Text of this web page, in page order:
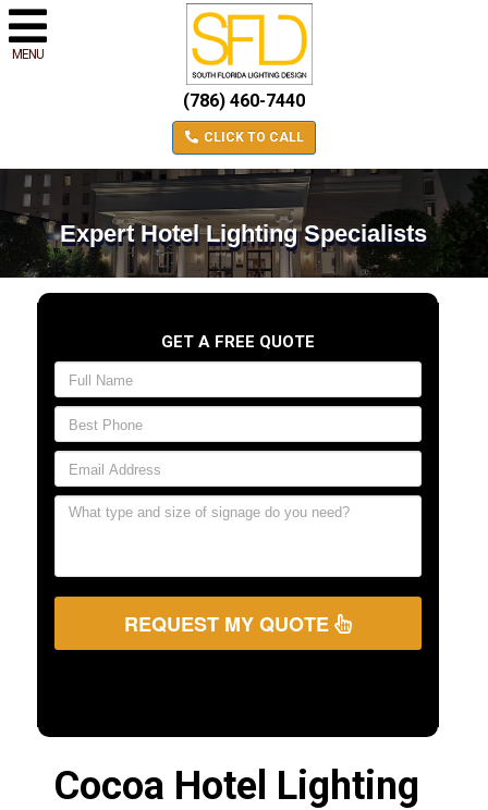
MENU
(786) 460-7440
CLICK TO CALL
Expert Hotel Lighting Specialists
GET A FREE QUOTE
REQUEST MY QUOTE
Cocoa Hotel Lighting